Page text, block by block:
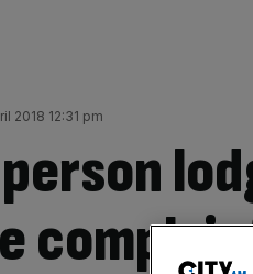
2018 12:31 pm